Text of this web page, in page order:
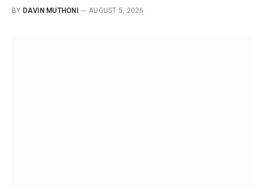
BY DAVIN MUTHONI AUGUST 5, 2026